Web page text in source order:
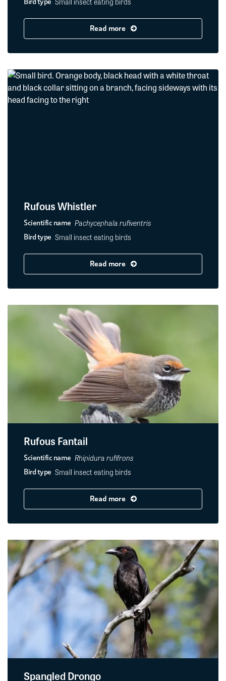
Bird type
Read more
Rufous Whistler
Scientific name Pachycephala rufiventris
Bird type Small insect eating birds
Read more
Rufous Fantail
Scientific name Rhipidura rufifrons
Bird type Small insect eating birds
Read more
Spangled Drongo